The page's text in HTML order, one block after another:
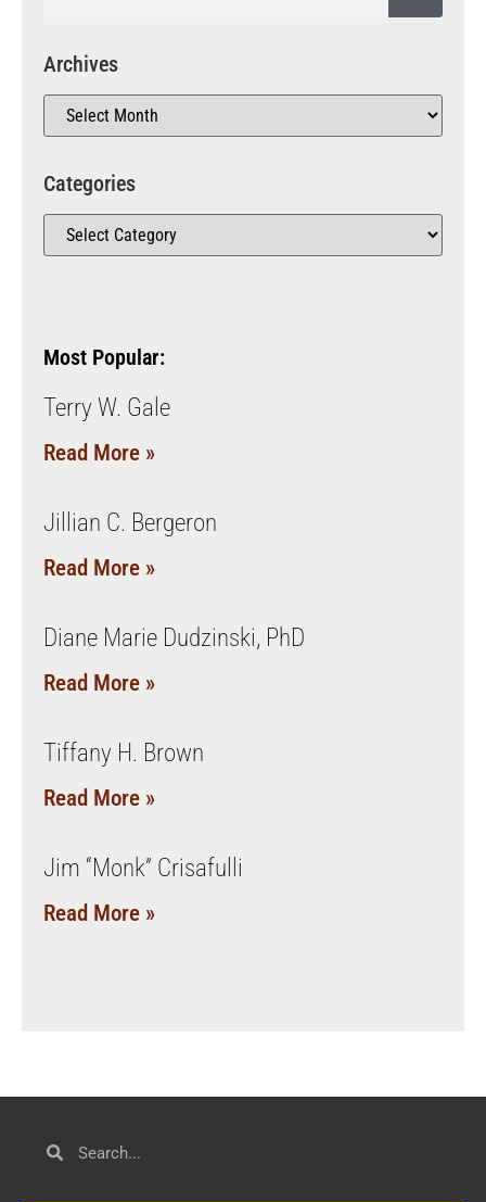
Archives
Categories
Most Popular:
Terry W. Gale
Read More »
Jillian C. Bergeron
Read More »
Diane Marie Dudzinski, PhD
Read More »
Tiffany H. Brown
Read More »
Jim “Monk” Crisafulli
Read More »